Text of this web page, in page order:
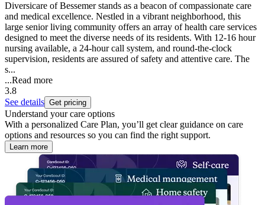
Diversicare of Bessemer stands as a beacon of compassionate care
and medical excellence. Nestled in a vibrant neighborhood, this
large senior living community offers an array of health care services
designed to meet the diverse needs of its residents. With 12-16 hour
nursing available, a 24-hour call system, and round-the-clock
supervision, residents are assured of safety and attentive care. The
s...
...Read more
3.8
See details Get pricing
Understand your care options
With a personalized Care Plan, you’ll get clear guidance on care
options and resources so you can find the right support.
Learn more